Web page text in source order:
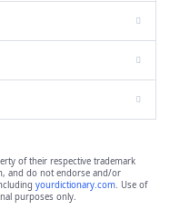
of their respective trademark
and do not endorse and/or
yourdictionary.com. Use of
purposes only.